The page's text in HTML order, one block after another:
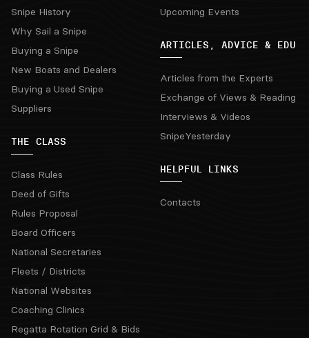
Snipe History
Why Sail a Snipe
Buying a Snipe
New Boats and Dealers
Buying a Used Snipe
Suppliers
THE CLASS
Class Rules
Deed of Gifts
Rules Proposal
Board Officers
National Secretaries
Fleets / Districts
National Websites
Coaching Clinics
Regatta Rotation Grid & Bids
Upcoming Events
ARTICLES, ADVICE & EDU
Articles from the Experts
Exchange of Views & Reading
Interviews & Videos
SnipeYesterday
HELPFUL LINKS
Contacts